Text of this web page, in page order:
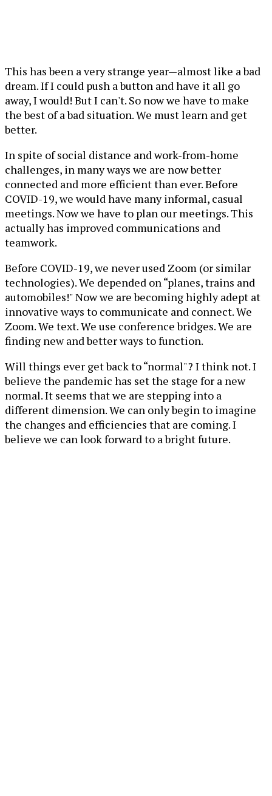
This has been a very strange year—almost like a bad
dream. If I could push a button and have it all go
away, I would! But I can't. So now we have to make
the best of a bad situation. We must learn and get
better.
In spite of social distance and work-from-home
challenges, in many ways we are now better
connected and more efficient than ever. Before
COVID-19, we would have many informal, casual
meetings. Now we have to plan our meetings. This
actually has improved communications and
teamwork.
Before COVID-19, we never used Zoom (or similar
technologies). We depended on “planes, trains and
automobiles!" Now we are becoming highly adept at
innovative ways to communicate and connect. We
Zoom. We text. We use conference bridges. We are
finding new and better ways to function.
Will things ever get back to “normal"? I think not. I
believe the pandemic has set the stage for a new
normal. It seems that we are stepping into a
different dimension. We can only begin to imagine
the changes and efficiencies that are coming. I
believe we can look forward to a bright future.